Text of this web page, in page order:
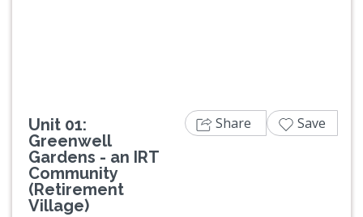
Unit 01:
Greenwell
Gardens - an IRT
Community
(Retirement
Village)
Share Save